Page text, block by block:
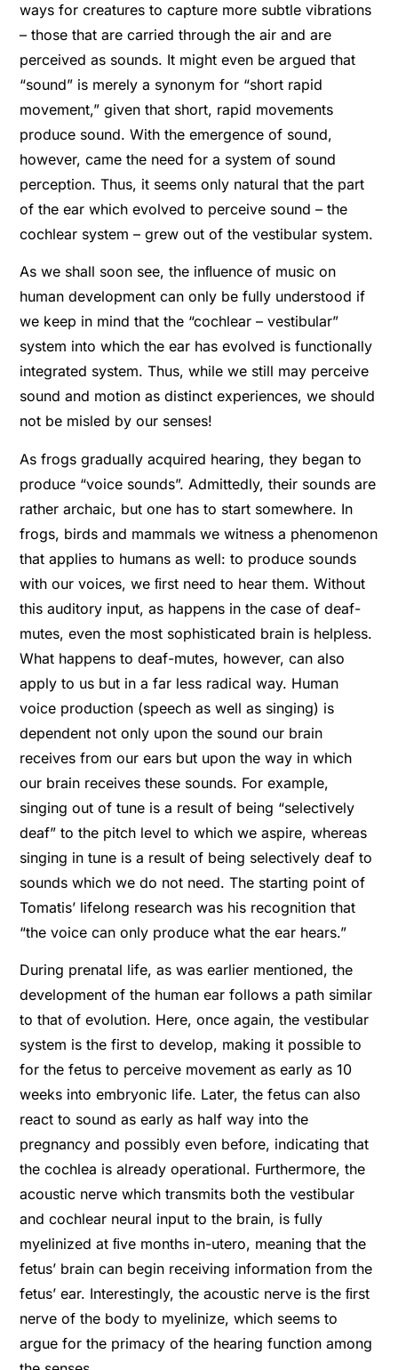
ways for creatures to capture more subtle vibrations
– those that are carried through the air and are
perceived as sounds. It might even be argued that
“sound” is merely a synonym for “short rapid
movement,” given that short, rapid movements
produce sound. With the emergence of sound,
however, came the need for a system of sound
perception. Thus, it seems only natural that the part
of the ear which evolved to perceive sound – the
cochlear system – grew out of the vestibular system.
As we shall soon see, the inﬂuence of music on
human development can only be fully understood if
we keep in mind that the “cochlear – vestibular”
system into which the ear has evolved is functionally
integrated system. Thus, while we still may perceive
sound and motion as distinct experiences, we should
not be misled by our senses!
As frogs gradually acquired hearing, they began to
produce “voice sounds”. Admittedly, their sounds are
rather archaic, but one has to start somewhere. In
frogs, birds and mammals we witness a phenomenon
that applies to humans as well: to produce sounds
with our voices, we ﬁrst need to hear them. Without
this auditory input, as happens in the case of deaf-
mutes, even the most sophisticated brain is helpless.
What happens to deaf-mutes, however, can also
apply to us but in a far less radical way. Human
voice production (speech as well as singing) is
dependent not only upon the sound our brain
receives from our ears but upon the way in which
our brain receives these sounds. For example,
singing out of tune is a result of being “selectively
deaf” to the pitch level to which we aspire, whereas
singing in tune is a result of being selectively deaf to
sounds which we do not need. The starting point of
Tomatis’ lifelong research was his recognition that
“the voice can only produce what the ear hears.”
During prenatal life, as was earlier mentioned, the
development of the human ear follows a path similar
to that of evolution. Here, once again, the vestibular
system is the first to develop, making it possible to
for the fetus to perceive movement as early as 10
weeks into embryonic life. Later, the fetus can also
react to sound as early as half way into the
pregnancy and possibly even before, indicating that
the cochlea is already operational. Furthermore, the
acoustic nerve which transmits both the vestibular
and cochlear neural input to the brain, is fully
myelinized at ﬁve months in-utero, meaning that the
fetus’ brain can begin receiving information from the
fetus’ ear. Interestingly, the acoustic nerve is the ﬁrst
nerve of the body to myelinize, which seems to
argue for the primacy of the hearing function among